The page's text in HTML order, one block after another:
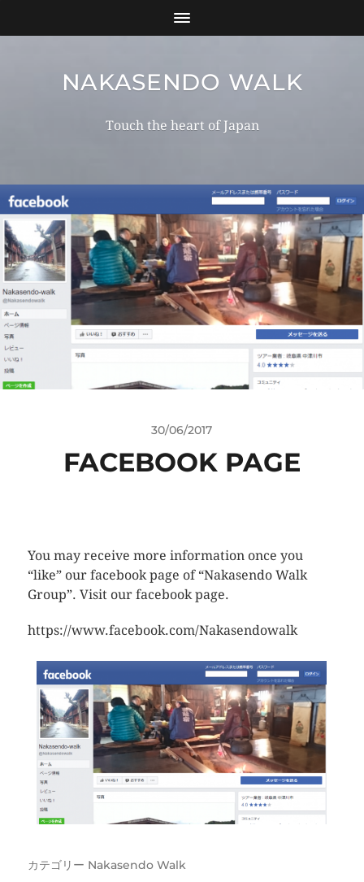
NAKASENDO WALK
Touch the heart of Japan
30/06/2017
FACEBOOK PAGE
You may receive more information once you
“like” our facebook page of “Nakasendo Walk
Group”. Visit our facebook page.
https://www.facebook.com/Nakasendowalk
カテゴリー Nakasendo Walk